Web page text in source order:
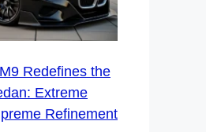
Redefines the
Extreme
Refinement